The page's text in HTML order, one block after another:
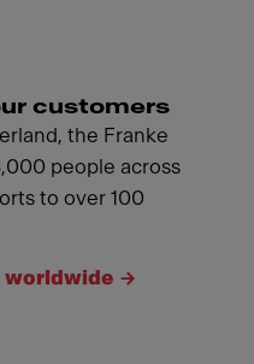
customers
the Franke
people across
to over 100
worldwide